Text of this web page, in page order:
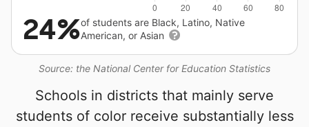
Source: the National Center for Education Statistics
24%of students are Black, Latino, Native
American, or Asian
Schools in districts that mainly serve
students of color receive substantially less